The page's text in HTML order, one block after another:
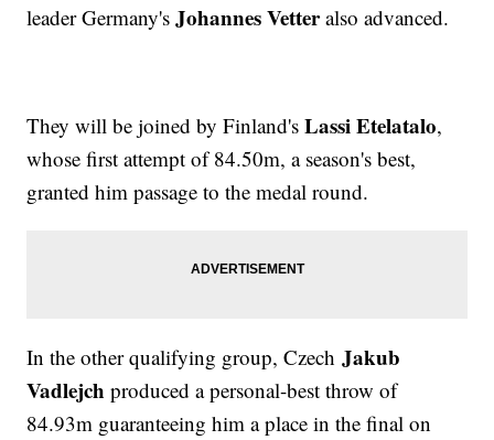
leader Germany'sJohannes Vetteralso advanced.
They will be joined by Finland'sLassi Etelatalo,
whose first attempt of 84.50m, a season's best,
granted him passage to the medal round.
In the other qualifying group, CzechJakub
Vadlejch produced a personal-best throw of
84.93m guaranteeing him a place in the final on